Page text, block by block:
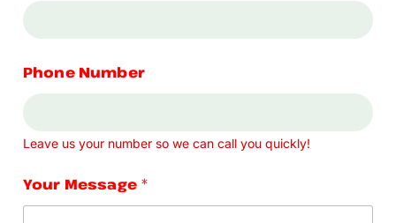
Phone Number
Leave us your number so we can call you quickly!
Your Message *